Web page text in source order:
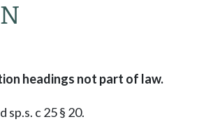
headings not part of law.
c 25 § 20.